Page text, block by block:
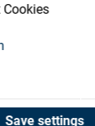
Save settings